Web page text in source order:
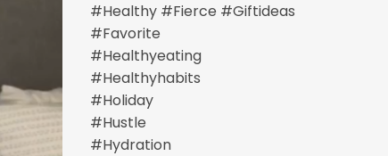
#healthy #fierce #giftideas
#favorite
#healthyeating
#healthyhabits
#holiday
#hustle
#hydration